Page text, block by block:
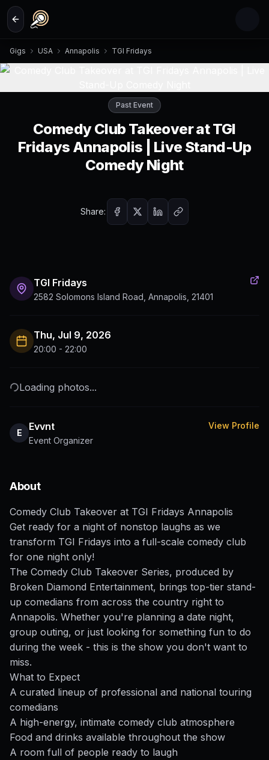
Skip to main content
Gigs USA Annapolis TGI Fridays
Past Event
Comedy Club Takeover at TGI
Fridays Annapolis | Live Stand-Up
Comedy Night
Share:
TGI Fridays
2582 Solomons Island Road, Annapolis, 21401
Thu, Jul 9, 2026
20:00 - 22:00
Loading photos...
E
Evvnt
Event Organizer
View Profile
About
Comedy Club Takeover at TGI Fridays Annapolis
Get ready for a night of nonstop laughs as we
transform TGI Fridays into a full-scale comedy club
for one night only!
The Comedy Club Takeover Series, produced by
Broken Diamond Entertainment, brings top-tier stand-
up comedians from across the country right to
Annapolis. Whether you're planning a date night,
group outing, or just looking for something fun to do
during the week - this is the show you don't want to
miss.
What to Expect
A curated lineup of professional and national touring
comedians
A high-energy, intimate comedy club atmosphere
Food and drinks available throughout the show
A room full of people ready to laugh